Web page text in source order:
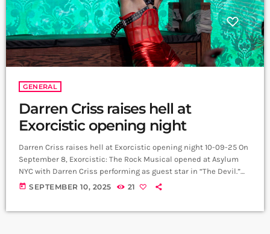
GENERAL
Darren Criss raises hell at
Exorcistic opening night
Darren Criss raises hell at Exorcistic opening night 10-09-25 On
September 8, Exorcistic: The Rock Musical opened at Asylum
NYC with Darren Criss performing as guest star in “The Devil.”
The production, written by Michael Shaw Fisher (book, music
today SEPTEMBER 10, 2025 21